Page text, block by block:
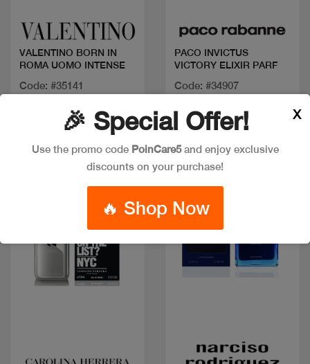
VALENTINO BORN IN
ROMA UOMO INTENSE
Code: #35141
PACO INVICTUS
VICTORY ELIXIR PARF
Code: #34907
sizes
🎉 Special Offer!
Use the promo code PoinCare5and enjoy exclusive
discounts on your purchase!
🔥 Shop Now
X